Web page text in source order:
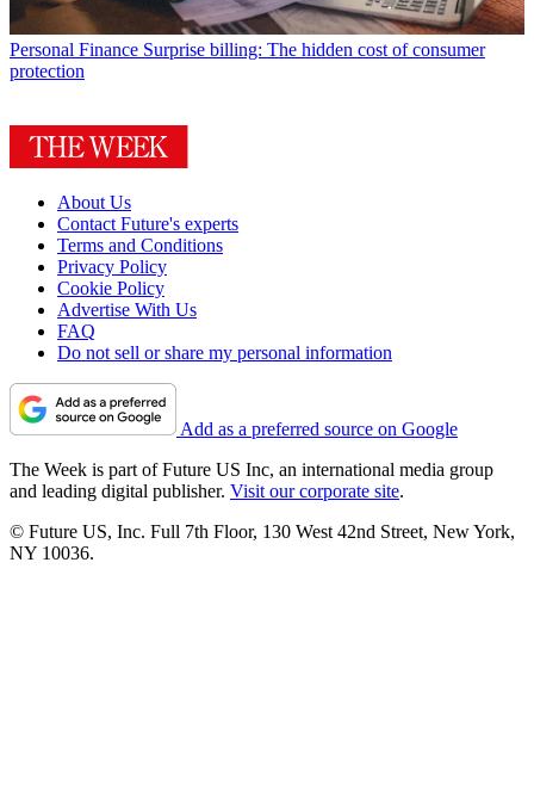
Personal Finance Surprise billing: The hidden cost of consumer
protection
About Us
Contact Future's experts
Terms and Conditions
Privacy Policy
Cookie Policy
Advertise With Us
FAQ
Do not sell or share my personal information
Add as a preferred source on Google
The Week is part of Future US Inc, an international media group
and leading digital publisher. Visit our corporate site.
© Future US, Inc. Full 7th Floor, 130 West 42nd Street, New York,
NY 10036.